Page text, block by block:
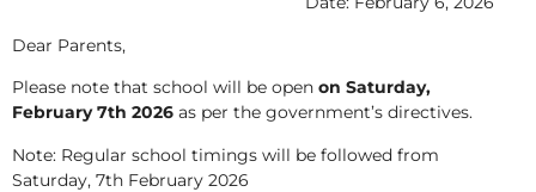
Dear Parents,
Please note that school will be open on Saturday,
February 7th 2026 as per the government’s directives.
Note: Regular school timings will be followed from
Saturday, 7th February 2026